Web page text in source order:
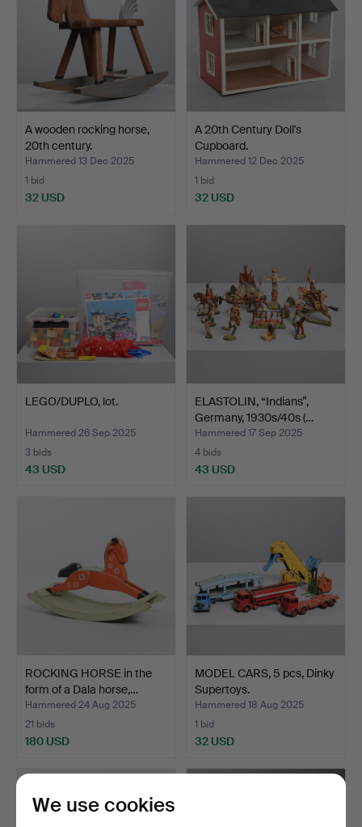
A wooden rocking horse,
20th century.
Hammered 13 Dec 2025
1 bid
32 USD
A 20th Century Doll's
Cupboard.
Hammered 12 Dec 2025
1 bid
32 USD
LEGO/DUPLO, lot.
Hammered 26 Sep 2025
3 bids
43 USD
ELASTOLIN, “Indians”,
Germany, 1930s/40s (…
Hammered 17 Sep 2025
4 bids
43 USD
ROCKING HORSE in the
form of a Dala horse,…
Hammered 24 Aug 2025
21 bids
180 USD
MODEL CARS, 5 pcs, Dinky
Supertoys.
Hammered 18 Aug 2025
1 bid
32 USD
We use cookies